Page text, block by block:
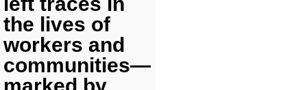
the lives of
workers and
communities—